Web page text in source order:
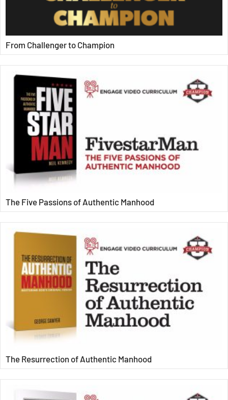
From Challenger to Champion
The Five Passions of Authentic Manhood
The Resurrection of Authentic Manhood